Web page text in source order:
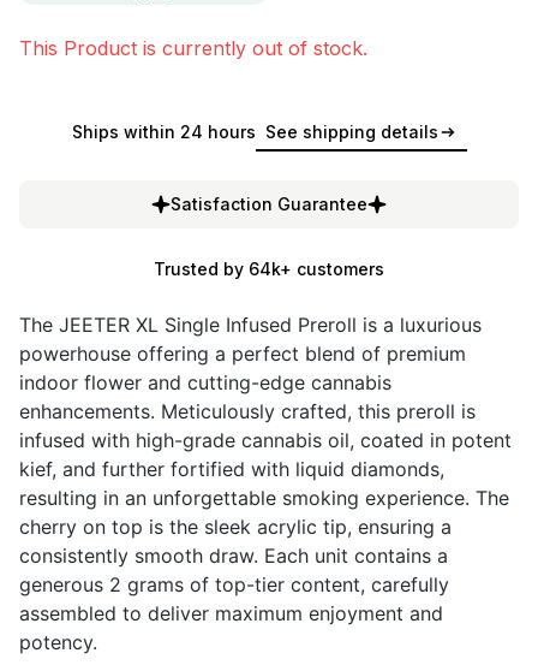
This Product is currently out of stock.
Ships within 24 hours See shipping details
Satisfaction Guarantee
Trusted by 64k+ customers
The JEETER XL Single Infused Preroll is a luxurious
powerhouse offering a perfect blend of premium
indoor flower and cutting-edge cannabis
enhancements. Meticulously crafted, this preroll is
infused with high-grade cannabis oil, coated in potent
kief, and further fortified with liquid diamonds,
resulting in an unforgettable smoking experience. The
cherry on top is the sleek acrylic tip, ensuring a
consistently smooth draw. Each unit contains a
generous 2 grams of top-tier content, carefully
assembled to deliver maximum enjoyment and
potency.